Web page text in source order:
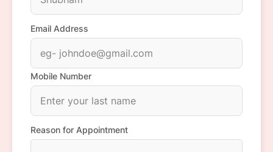
Email Address
Mobile Number
Reason for Appointment